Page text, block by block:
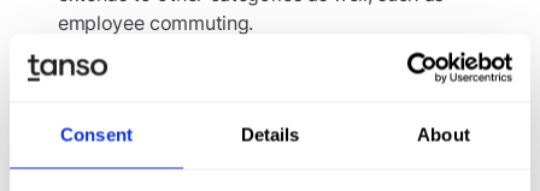
Consent Details About
employee commuting.
Technical capacity for data collection
: Many
companies lack sufficient IT systems for efficient
manual processes.